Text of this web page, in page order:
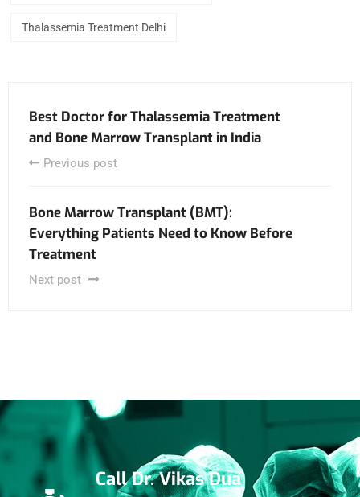
Thalassemia Treatment Delhi
Best Doctor for Thalassemia Treatment
and Bone Marrow Transplant in India
Previous post
Bone Marrow Transplant (BMT):
Everything Patients Need to Know Before
Treatment
Next post
Call Dr. Vikas Dua